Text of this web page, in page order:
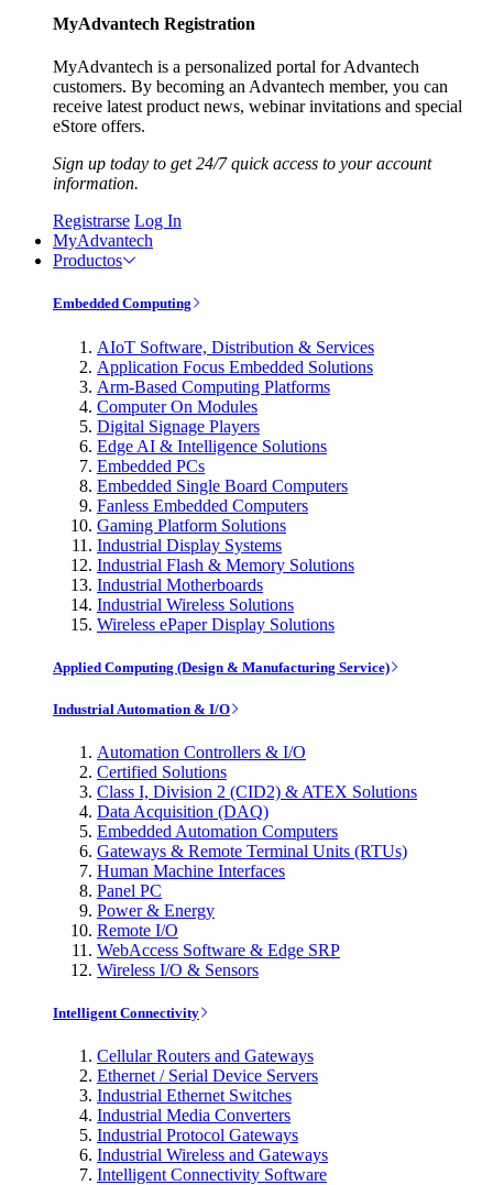
MyAdvantech Registration
MyAdvantech is a personalized portal for Advantech
customers. By becoming an Advantech member, you can
receive latest product news, webinar invitations and special
eStore offers.
Sign up today to get 24/7 quick access to your account
information.
Registrarse Log In
MyAdvantech
Productos
Embedded Computing
AIoT Software, Distribution & Services
Application Focus Embedded Solutions
Arm-Based Computing Platforms
Computer On Modules
Digital Signage Players
Edge AI & Intelligence Solutions
Embedded PCs
Embedded Single Board Computers
Fanless Embedded Computers
Gaming Platform Solutions
Industrial Display Systems
Industrial Flash & Memory Solutions
Industrial Motherboards
Industrial Wireless Solutions
Wireless ePaper Display Solutions
Applied Computing (Design & Manufacturing Service)
Industrial Automation & I/O
Automation Controllers & I/O
Certified Solutions
Class I, Division 2 (CID2) & ATEX Solutions
Data Acquisition (DAQ)
Embedded Automation Computers
Gateways & Remote Terminal Units (RTUs)
Human Machine Interfaces
Panel PC
Power & Energy
Remote I/O
WebAccess Software & Edge SRP
Wireless I/O & Sensors
Intelligent Connectivity
Cellular Routers and Gateways
Ethernet / Serial Device Servers
Industrial Ethernet Switches
Industrial Media Converters
Industrial Protocol Gateways
Industrial Wireless and Gateways
Intelligent Connectivity Software